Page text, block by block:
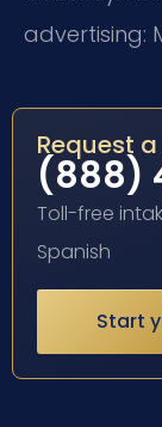
advertising:
Request
(888)
Toll-free
Spanish
Start